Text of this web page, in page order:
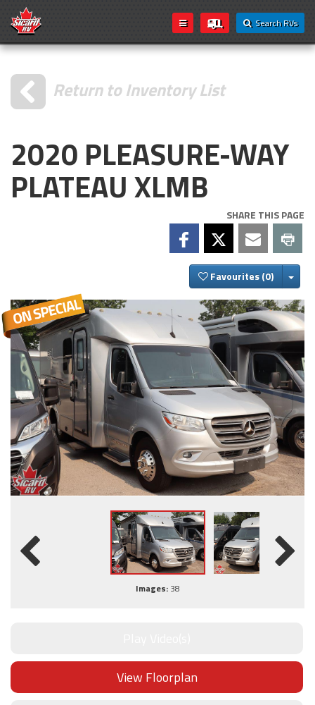
Search RVs
Return to Inventory List
2020 PLEASURE-WAY
PLATEAU XLMB
SHARE THIS PAGE
Favourites
Images: 38
View Floorplan